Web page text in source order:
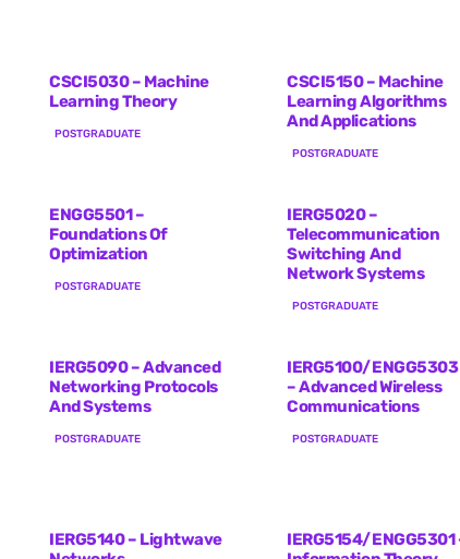
CSCI5030 – Machine
Learning Theory
POSTGRADUATE
CSCI5150 – Machine
Learning Algorithms
And Applications
POSTGRADUATE
ENGG5501 –
Foundations Of
Optimization
POSTGRADUATE
IERG5020 –
Telecommunication
Switching And
Network Systems
POSTGRADUATE
IERG5090 – Advanced
Networking Protocols
And Systems
POSTGRADUATE
IERG5100/ENGG5303
– Advanced Wireless
Communications
POSTGRADUATE
IERG5140 – Lightwave
IERG5154/ENGG5301